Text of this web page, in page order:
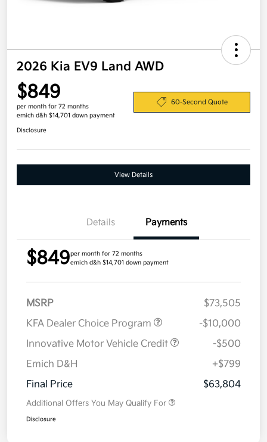
2026 Kia EV9 Land AWD
$849
per month for 72 months
emich d&h $14,701 down payment
60-Second Quote
Disclosure
View Details
Details Payments
$849per month for 72 months
emich d&h $14,701 down payment
MSRP
$73,505
KFA Dealer Choice Program
-$10,000
Innovative Motor Vehicle Credit
-$500
Emich D&H
+$799
Final Price
$63,804
Additional Offers You May Qualify For
Disclosure